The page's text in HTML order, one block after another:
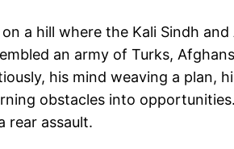
a hill where the Kali Sindh
an army of Turks,
his mind weaving a plan,
obstacles into
rear assault.